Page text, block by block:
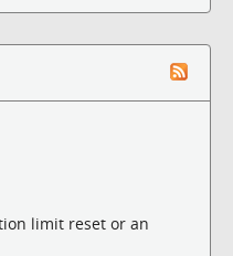
limit reset or an